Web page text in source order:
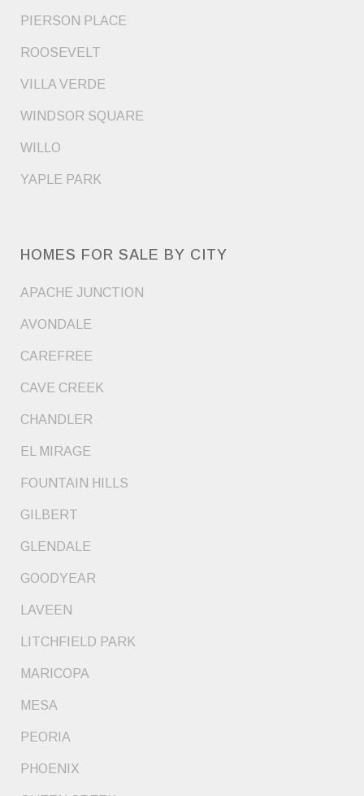
PIERSON PLACE
ROOSEVELT
VILLA VERDE
WINDSOR SQUARE
WILLO
YAPLE PARK
HOMES FOR SALE BY CITY
APACHE JUNCTION
AVONDALE
CAREFREE
CAVE CREEK
CHANDLER
EL MIRAGE
FOUNTAIN HILLS
GILBERT
GLENDALE
GOODYEAR
LAVEEN
LITCHFIELD PARK
MARICOPA
MESA
PEORIA
PHOENIX